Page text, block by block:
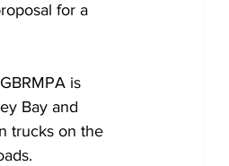
for a
is
Bay and
trucks on the